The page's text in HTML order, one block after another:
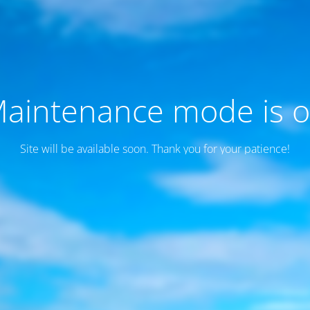
mode is
Site will be available soon. Thank you for your patience!